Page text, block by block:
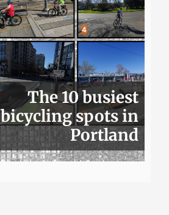
The 10 busiest
bicycling spots in
Portland